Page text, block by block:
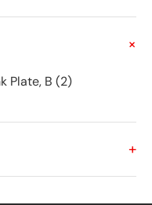
+
Plate, B (2)
+